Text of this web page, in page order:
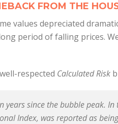
FROM THE
values depreciated
period of falling prices.
respected Calculated Risk
years since the bubble peak.
Index, was reported as